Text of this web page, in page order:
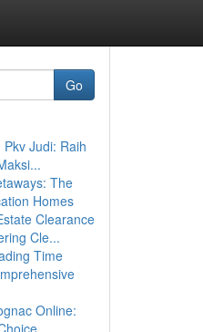
Go
Judi: Raih
The
Homes
Clearance
Cle...
Time
Online: